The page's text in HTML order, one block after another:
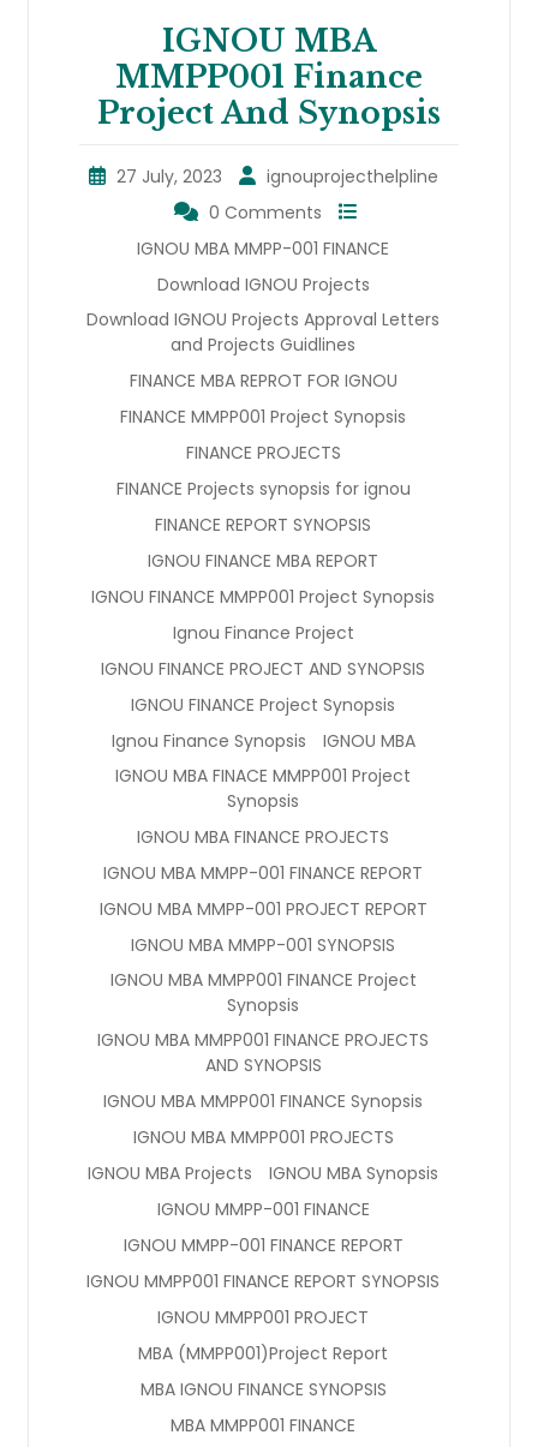
IGNOU MBA
MMPP001 Finance
Project And Synopsis
27 July, 2023
ignouprojecthelpline
0 Comments
IGNOU MBA MMPP-001 FINANCE
Download IGNOU Projects
Download IGNOU Projects Approval Letters
and Projects Guidlines
FINANCE MBA REPROT FOR IGNOU
FINANCE MMPP001 Project Synopsis
FINANCE PROJECTS
FINANCE Projects synopsis for ignou
FINANCE REPORT SYNOPSIS
IGNOU FINANCE MBA REPORT
IGNOU FINANCE MMPP001 Project Synopsis
Ignou Finance Project
IGNOU FINANCE PROJECT AND SYNOPSIS
IGNOU FINANCE Project Synopsis
Ignou Finance Synopsis
IGNOU MBA
IGNOU MBA FINACE MMPP001 Project
Synopsis
IGNOU MBA FINANCE PROJECTS
IGNOU MBA MMPP-001 FINANCE REPORT
IGNOU MBA MMPP-001 PROJECT REPORT
IGNOU MBA MMPP-001 SYNOPSIS
IGNOU MBA MMPP001 FINANCE Project
Synopsis
IGNOU MBA MMPP001 FINANCE PROJECTS
AND SYNOPSIS
IGNOU MBA MMPP001 FINANCE Synopsis
IGNOU MBA MMPP001 PROJECTS
IGNOU MBA Projects
IGNOU MBA Synopsis
IGNOU MMPP-001 FINANCE
IGNOU MMPP-001 FINANCE REPORT
IGNOU MMPP001 FINANCE REPORT SYNOPSIS
IGNOU MMPP001 PROJECT
MBA (MMPP001)Project Report
MBA IGNOU FINANCE SYNOPSIS
MBA MMPP001 FINANCE